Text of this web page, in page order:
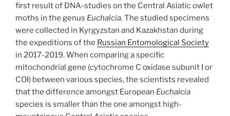
first result of DNA-studies on the Central Asiatic owlet
moths in the genus Euchalcia. The studied specimens
were collected in Kyrgyzstan and Kazakhstan during
the expeditions of the Russian Entomological Society
in 2017-2019. When comparing a specific
mitochondrial gene (cytochrome C oxidase subunit I or
COI) between various species, the scientists revealed
that the difference amongst European Euchalcia
species is smaller than the one amongst high-